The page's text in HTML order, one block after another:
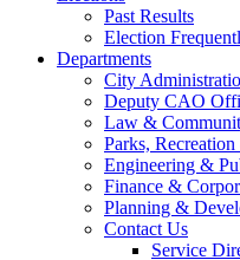
Past Results
Election
Departments
City
Deputy CAO
Law &
Parks,
Engineering &
Finance &
Planning &
Contact Us
Service